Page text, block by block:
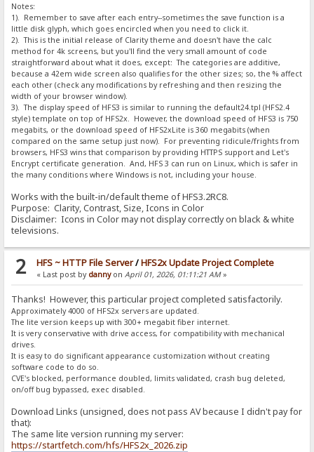
Notes:
1). Remember to save after each entry--sometimes the save function is a
little disk glyph, which goes encircled when you need to click it.
2). This is the initial release of Clarity theme and doesn't have the calc
method for 4k screens, but you'll find the very small amount of code
straightforward about what it does, except: The categories are additive,
because a 42em wide screen also qualifies for the other sizes; so, the % affect
each other (check any modifications by refreshing and then resizing the
width of your browser window).
3). The display speed of HFS3 is similar to running the default24.tpl (HFS2.4
style) template on top of HFS2x. However, the download speed of HFS3 is 750
megabits, or the download speed of HFS2xLite is 360 megabits (when
compared on the same setup just now). For preventing ridicule/frights from
browsers, HFS3 wins that comparison by providing HTTPS support and Let's
Encrypt certificate generation. And, HFS 3 can run on Linux, which is safer in
the many conditions where Windows is not, including your house.
Works with the built-in/default theme of HFS3.2RC8.
Purpose: Clarity, Contrast, Size, Icons in Color
Disclaimer: Icons in Color may not display correctly on black & white
televisions.
2 HFS ~ HTTP File Server/HFS2x Update Project Complete
« Last post by danny on April 01, 2026, 01:11:21 AM»
Thanks! However, this particular project completed satisfactorily.
Approximately 4000 of HFS2x servers are updated.
The lite version keeps up with 300+ megabit fiber internet.
It is very conservative with drive access, for compatibility with mechanical
drives.
It is easy to do significant appearance customization without creating
software code to do so.
CVE's blocked, performance doubled, limits validated, crash bug deleted,
on/off bug bypassed, exec disabled.
Download Links (unsigned, does not pass AV because I didn't pay for
that):
The same lite version running my server:
https://startfetch.com/hfs/HFS2x_2026.zip